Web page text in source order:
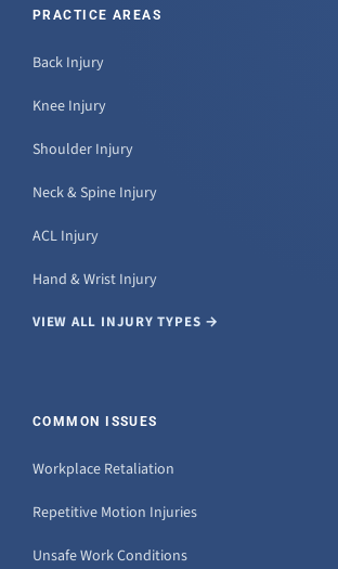
PRACTICE AREAS
Back Injury
Knee Injury
Shoulder Injury
Neck & Spine Injury
ACL Injury
Hand & Wrist Injury
VIEW ALL INJURY TYPES →
COMMON ISSUES
Workplace Retaliation
Repetitive Motion Injuries
Unsafe Work Conditions